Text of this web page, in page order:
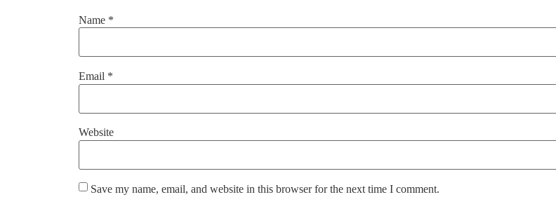
Name *
Email *
Website
Save my name, email, and website in this browser for the next time I comment.